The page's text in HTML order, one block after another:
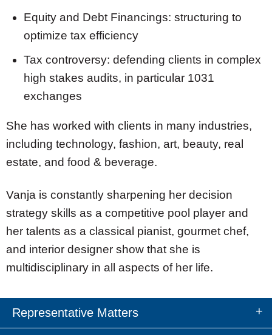
Equity and Debt Financings: structuring to
optimize tax efficiency
Tax controversy: defending clients in complex
high stakes audits, in particular 1031
exchanges
She has worked with clients in many industries,
including technology, fashion, art, beauty, real
estate, and food & beverage.
Vanja is constantly sharpening her decision
strategy skills as a competitive pool player and
her talents as a classical pianist, gourmet chef,
and interior designer show that she is
multidisciplinary in all aspects of her life.
Representative Matters